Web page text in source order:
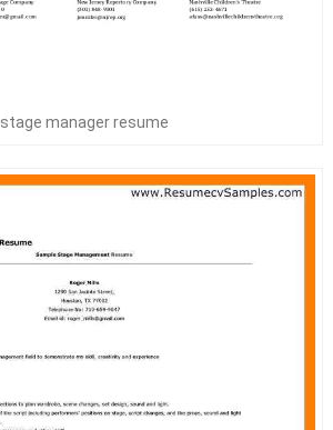
stage manager resume